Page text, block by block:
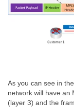
As you can see in
network will have an
(layer 3) and the